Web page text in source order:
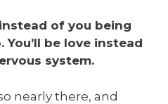
of you being
You’ll be love instead
system.
nearly there, and